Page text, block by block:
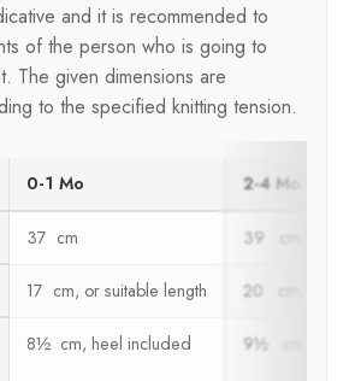
and it is recommended to
of the person who is going to
The given dimensions are
to the specified knitting tension.
0-1 Mo 2-4 Mo
37 cm 39 cm
17 cm, or suitable length 20 cm, or
8½ cm, heel included 9½ cm, heel